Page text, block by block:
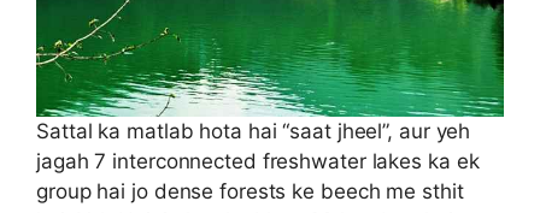
Sattal ka matlab hota hai “saat jheel”, aur yeh
jagah 7 interconnected freshwater lakes ka ek
group hai jo dense forests ke beech me sthit